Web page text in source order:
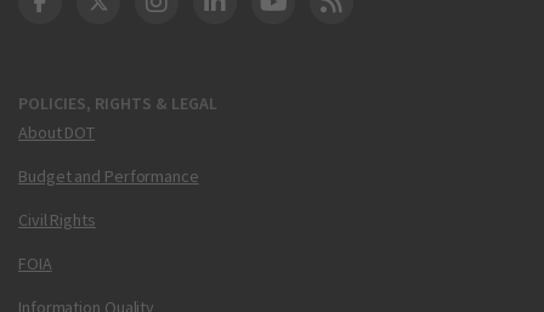
POLICIES, RIGHTS & LEGAL
About DOT
Budget and Performance
Civil Rights
FOIA
Information Quality
DOT Facebook
DOT Twitter
DOT Instagram
DOT LinkedIn
FAA YouTube
Cleared for Takeoff